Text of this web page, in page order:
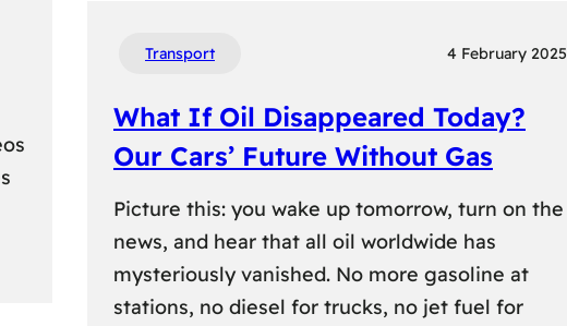
Transport 4 February 2025
What If Oil Disappeared Today?
Our Cars’ Future Without Gas
Picture this: you wake up tomorrow, turn on the
news, and hear that all oil worldwide has
mysteriously vanished. No more gasoline at
stations, no diesel for trucks, no jet fuel for